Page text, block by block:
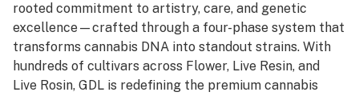
rooted commitment to artistry, care, and genetic
excellence—crafted through a four-phase system that
transforms cannabis DNA into standout strains. With
hundreds of cultivars across Flower, Live Resin, and
Live Rosin, GDL is redefining the premium cannabis